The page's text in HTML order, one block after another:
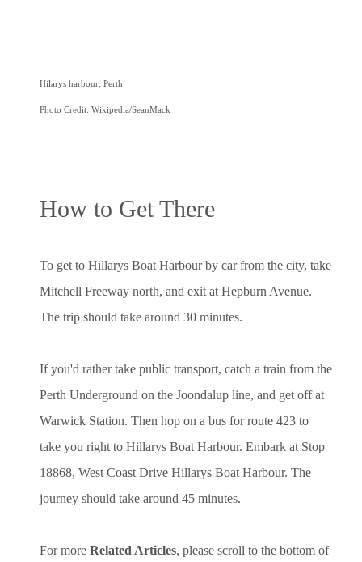
Hilarys harbour, Perth
Photo Credit: Wikipedia/SeanMack
How to Get There
To get to Hillarys Boat Harbour by car from the city, take
Mitchell Freeway north, and exit at Hepburn Avenue.
The trip should take around 30 minutes.
If you'd rather take public transport, catch a train from the
Perth Underground on the Joondalup line, and get off at
Warwick Station. Then hop on a bus for route 423 to
take you right to Hillarys Boat Harbour. Embark at Stop
18868, West Coast Drive Hillarys Boat Harbour. The
journey should take around 45 minutes.
For more Related Articles, please scroll to the bottom of